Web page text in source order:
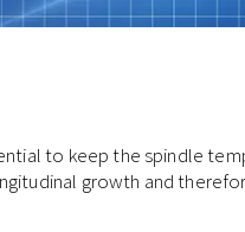
to keep the spindle
growth and